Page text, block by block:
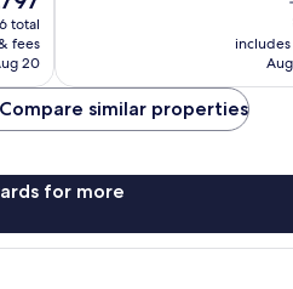
total
fees
20
is
Compare similar properties
for more